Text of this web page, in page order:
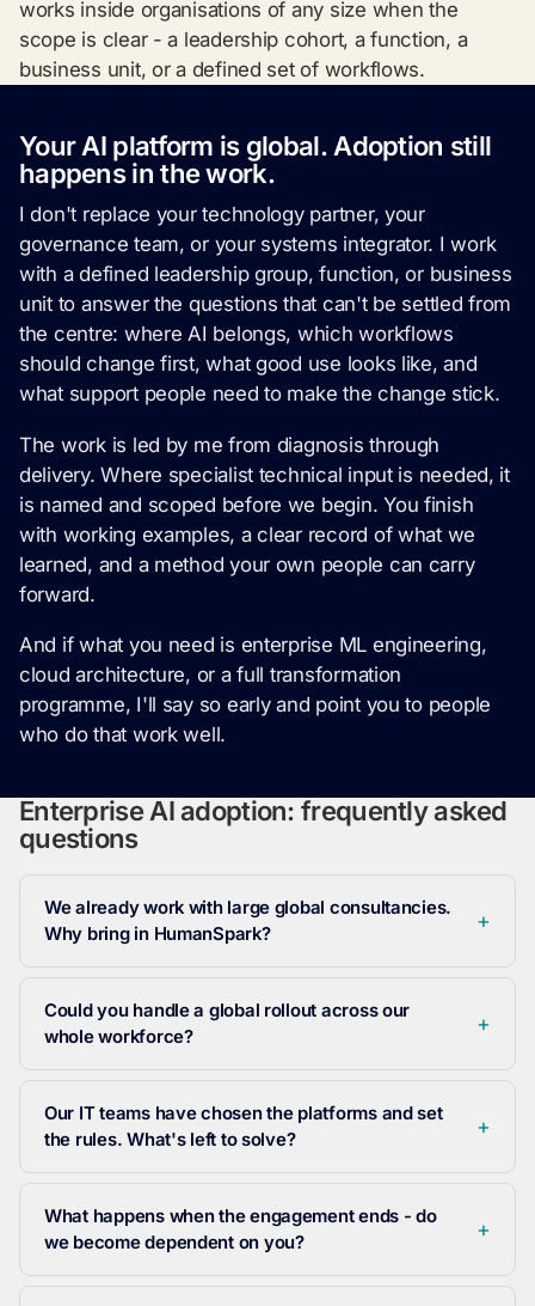
works inside organisations of any size when the
scope is clear - a leadership cohort, a function, a
business unit, or a defined set of workflows.
Your AI platform is global. Adoption still
happens in the work.
I don't replace your technology partner, your
governance team, or your systems integrator. I work
with a defined leadership group, function, or business
unit to answer the questions that can't be settled from
the centre: where AI belongs, which workflows
should change first, what good use looks like, and
what support people need to make the change stick.
The work is led by me from diagnosis through
delivery. Where specialist technical input is needed, it
is named and scoped before we begin. You finish
with working examples, a clear record of what we
learned, and a method your own people can carry
forward.
And if what you need is enterprise ML engineering,
cloud architecture, or a full transformation
programme, I'll say so early and point you to people
who do that work well.
Enterprise AI adoption: frequently asked
questions
We already work with large global consultancies.
Why bring in HumanSpark?
Could you handle a global rollout across our
whole workforce?
Our IT teams have chosen the platforms and set
the rules. What's left to solve?
What happens when the engagement ends - do
we become dependent on you?